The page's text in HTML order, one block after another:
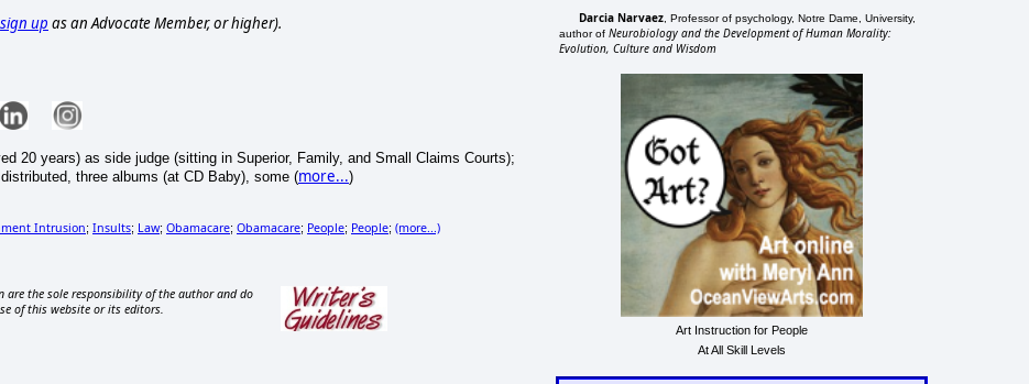
sign up as an Advocate Member, or higher).
20 years) as side judge (sitting in Superior, Family, and Small Claims Courts);
three albums (at CD Baby), some (more...)
Intrusion; Insults; Law; Obamacare; Obamacare; People; People; (more...)
are the sole responsibility of the author and do
of this website or its editors.
Darcia Narvaez , Professor of psychology, Notre Dame, University,
author ofNeurobiology and the Development of Human Morality:
Evolution, Culture and Wisdom
Art Instruction for People
At All Skill Levels